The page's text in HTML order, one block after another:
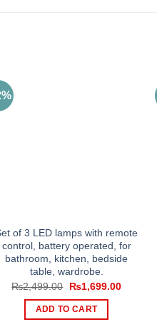
of 3 LED lamps with remote
control, battery operated, for
bathroom, kitchen, bedside
table, wardrobe.
₨2,499.00
Original
was:
₨2,499.00.
₨1,699.00Current
ADD TO CART